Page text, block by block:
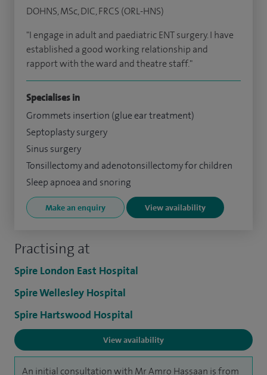
Practising at
Spire London East Hospital
Spire Wellesley Hospital
Spire Hartswood Hospital
View availability
An initial consultation with Mr Amro Hassaan is from
DOHNS, MSc, DIC, FRCS (ORL-HNS)
"I engage in adult and paediatric ENT surgery. I have
established a good working relationship and
rapport with the ward and theatre staff."
Specialises in
Grommets insertion (glue ear treatment)
Septoplasty surgery
Sinus surgery
Tonsillectomy and adenotonsillectomy for children
Sleep apnoea and snoring
Make an enquiry View availability